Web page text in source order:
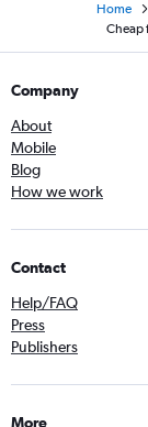
Home
Cheap
Company
About
Mobile
Blog
How we work
Contact
Help/FAQ
Press
Publishers
More